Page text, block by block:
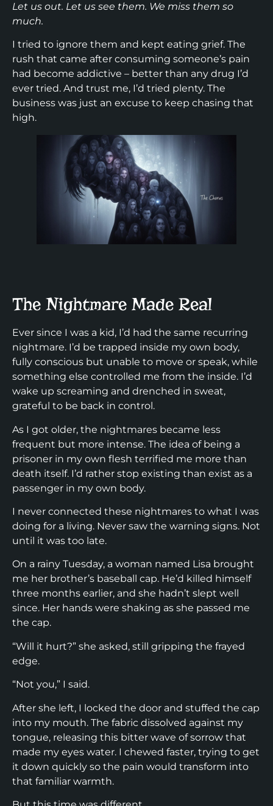
Let us out. Let us see them. We miss them so
much.
I tried to ignore them and kept eating grief. The
rush that came after consuming someone’s pain
had become addictive – better than any drug I’d
ever tried. And trust me, I’d tried plenty. The
business was just an excuse to keep chasing that
high.
The Nightmare Made Real
Ever since I was a kid, I’d had the same recurring
nightmare. I’d be trapped inside my own body,
fully conscious but unable to move or speak, while
something else controlled me from the inside. I’d
wake up screaming and drenched in sweat,
grateful to be back in control.
As I got older, the nightmares became less
frequent but more intense. The idea of being a
prisoner in my own flesh terrified me more than
death itself. I’d rather stop existing than exist as a
passenger in my own body.
I never connected these nightmares to what I was
doing for a living. Never saw the warning signs. Not
until it was too late.
On a rainy Tuesday, a woman named Lisa brought
me her brother’s baseball cap. He’d killed himself
three months earlier, and she hadn’t slept well
since. Her hands were shaking as she passed me
the cap.
“Will it hurt?” she asked, still gripping the frayed
edge.
“Not you,” I said.
After she left, I locked the door and stuffed the cap
into my mouth. The fabric dissolved against my
tongue, releasing this bitter wave of sorrow that
made my eyes water. I chewed faster, trying to get
it down quickly so the pain would transform into
that familiar warmth.